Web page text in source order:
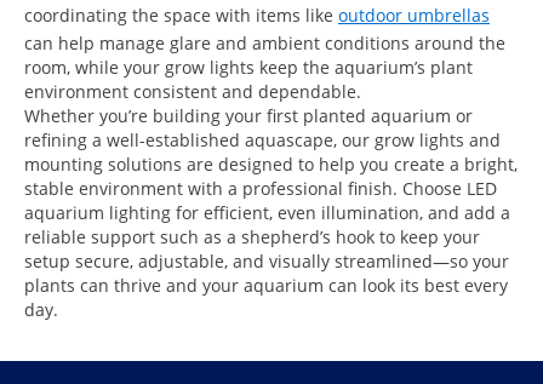
coordinating the space with items like outdoor umbrellas
can help manage glare and ambient conditions around the
room, while your grow lights keep the aquarium’s plant
environment consistent and dependable.
Whether you’re building your first planted aquarium or
refining a well-established aquascape, our grow lights and
mounting solutions are designed to help you create a bright,
stable environment with a professional finish. Choose LED
aquarium lighting for efficient, even illumination, and add a
reliable support such as a shepherd’s hook to keep your
setup secure, adjustable, and visually streamlined—so your
plants can thrive and your aquarium can look its best every
day.